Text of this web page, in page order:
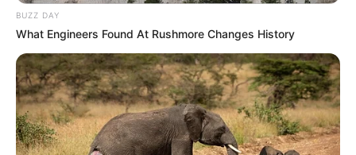
BUZZ DAY
What Engineers Found At Rushmore Changes History